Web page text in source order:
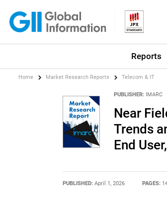
Reports
Home Market Research Reports Telecom & IT
PUBLISHER: IMARC
Near
Trends
End
PUBLISHED: April 1, 2026 PAGES: